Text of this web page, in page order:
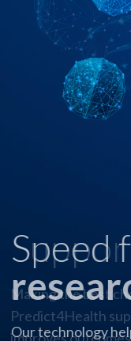
Speed
Our technology